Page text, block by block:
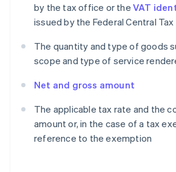
by the tax office or the VAT
issued by the Federal Central
The quantity and type of goods
scope and type of service
Net and gross amount
The applicable tax rate and the
amount or, in the case of a tax
reference to the exemption